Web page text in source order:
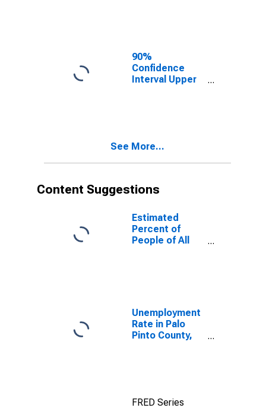
County, TX
90%
Confidence
Interval Upper
County, TX
See More...
Content Suggestions
Estimated
Percent of
People of All
Unemployment
Rate in Palo
Pinto County,
FRED Series